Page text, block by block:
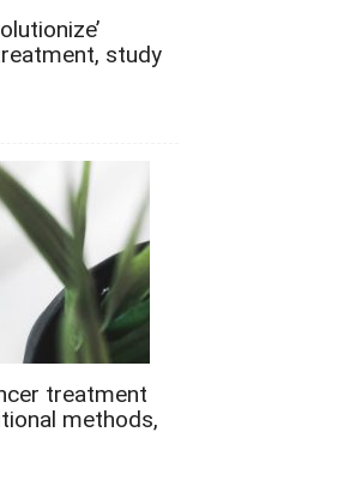
study
treatment
methods,